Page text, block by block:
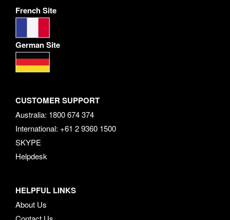
French Site
German Site
CUSTOMER SUPPORT
Australia: 1800 674 374
International: +61 2 9360 1500
SKYPE
Helpdesk
HELPFUL LINKS
About Us